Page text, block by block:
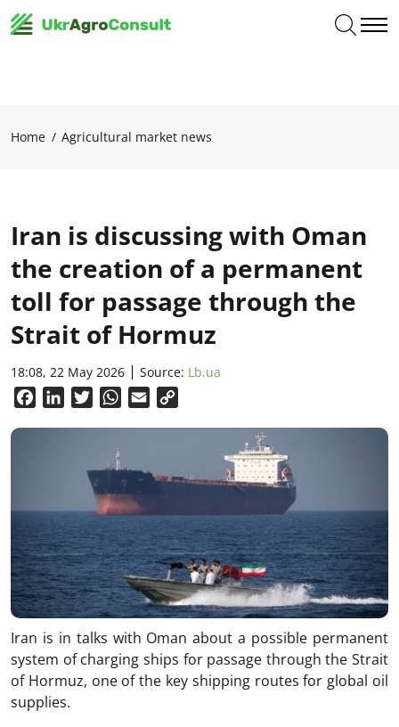
Home Agricultural market news
Iran is discussing with Oman
the creation of a permanent
toll for passage through the
Strait of Hormuz
18:08, 22 May 2026 Source: Lb.ua
FacebookLinkedInTwitterWhatsApp
Email
Iran is in talks with Oman about a possible permanent
system of charging ships for passage through the Strait
of Hormuz, one of the key shipping routes for global oil
supplies.